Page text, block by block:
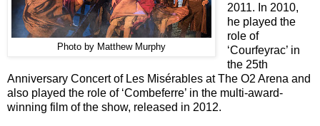
Photo by Matthew Murphy
2011. In 2010,
he played the
role of
‘Courfeyrac’ in
the 25th
Anniversary Concert of Les Misérables at The O2 Arena and
also played the role of ‘Combeferre’ in the multi-award-
winning film of the show, released in 2012.